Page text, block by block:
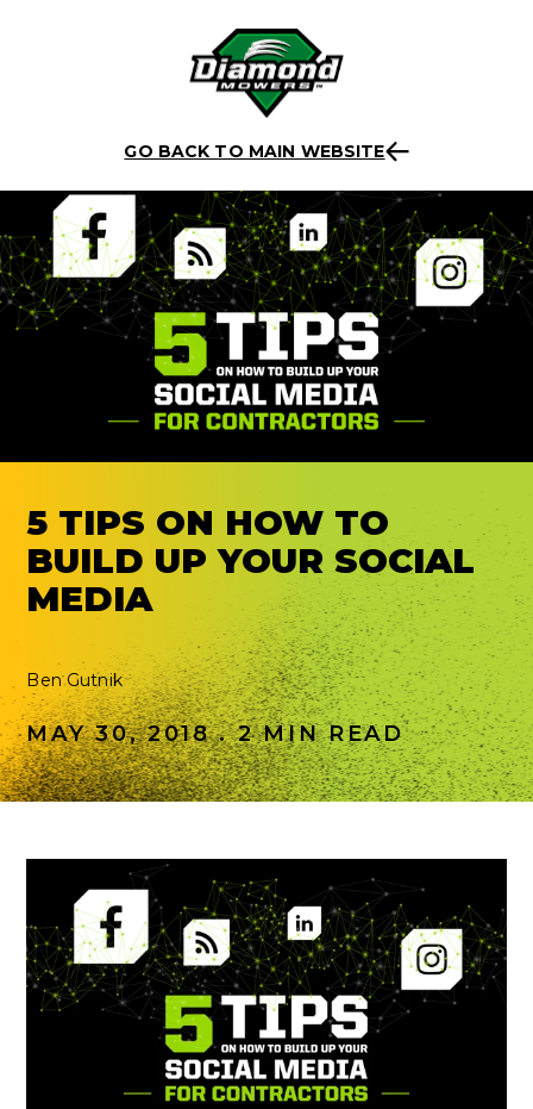
GO BACK TO MAIN WEBSITE
5 TIPS ON HOW TO
BUILD UP YOUR SOCIAL
MEDIA
Ben Gutnik
MAY 30, 2018 . 2 MIN READ